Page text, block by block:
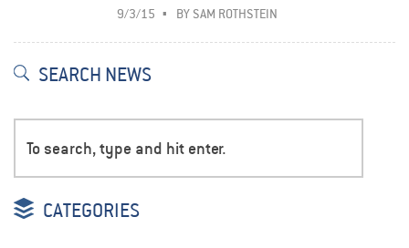
9/3/15 BY SAM ROTHSTEIN
SEARCH NEWS
CATEGORIES